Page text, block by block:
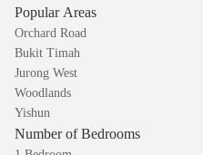
Popular Areas
Orchard Road
Bukit Timah
Jurong West
Woodlands
Yishun
Number of Bedrooms